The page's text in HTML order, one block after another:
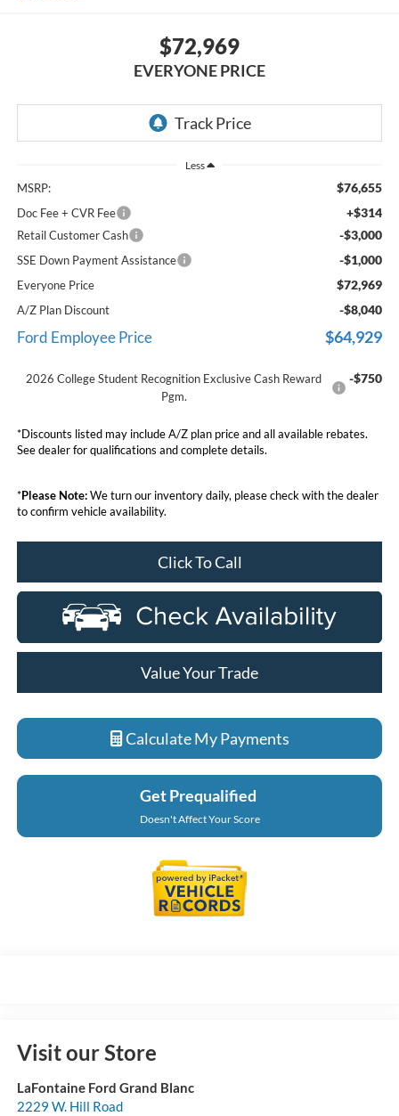
$72,969
EVERYONE PRICE
Less
MSRP: $76,655
Doc Fee + CVR Fee +$314
Retail Customer Cash -$3,000
SSE Down Payment Assistance -$1,000
Everyone Price $72,969
A/Z Plan Discount -$8,040
Ford Employee Price $64,929
2026 College Student Recognition Exclusive Cash Reward
Pgm.
-$750
*Discounts listed may include A/Z plan price and all available rebates.
See dealer for qualifications and complete details.
*Please Note:We turn our inventory daily, please check with the dealer
to confirm vehicle availability.
Click To Call
Value Your Trade
Calculate My Payments
Get Prequalified
Doesn't Affect Your Score
Visit our Store
LaFontaine Ford Grand Blanc
2229 W. Hill Road